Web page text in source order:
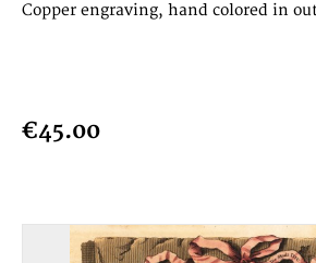
Copper engraving, hand colored in
€45.00